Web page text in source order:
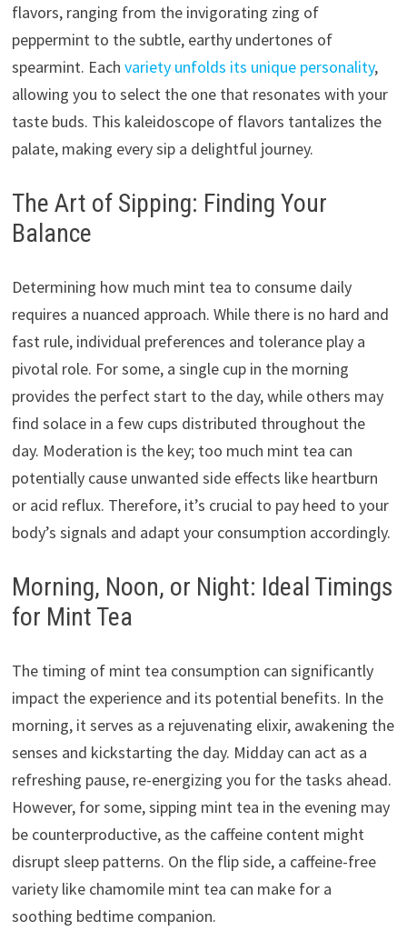
flavors, ranging from the invigorating zing of
peppermint to the subtle, earthy undertones of
spearmint. Each variety unfolds its unique personality,
allowing you to select the one that resonates with your
taste buds. This kaleidoscope of flavors tantalizes the
palate, making every sip a delightful journey.
The Art of Sipping: Finding Your
Balance
Determining how much mint tea to consume daily
requires a nuanced approach. While there is no hard and
fast rule, individual preferences and tolerance play a
pivotal role. For some, a single cup in the morning
provides the perfect start to the day, while others may
find solace in a few cups distributed throughout the
day. Moderation is the key; too much mint tea can
potentially cause unwanted side effects like heartburn
or acid reflux. Therefore, it’s crucial to pay heed to your
body’s signals and adapt your consumption accordingly.
Morning, Noon, or Night: Ideal Timings
for Mint Tea
The timing of mint tea consumption can significantly
impact the experience and its potential benefits. In the
morning, it serves as a rejuvenating elixir, awakening the
senses and kickstarting the day. Midday can act as a
refreshing pause, re-energizing you for the tasks ahead.
However, for some, sipping mint tea in the evening may
be counterproductive, as the caffeine content might
disrupt sleep patterns. On the flip side, a caffeine-free
variety like chamomile mint tea can make for a
soothing bedtime companion.